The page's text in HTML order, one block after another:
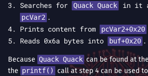
Searches for
Quack Quack in it
pcVar2 .
Prints content from
pcVar2+0x20
Reads 0x6a bytes into
buf+0x20 .
Because Quack Quack can be found at
the printf() call at step 4 can be used